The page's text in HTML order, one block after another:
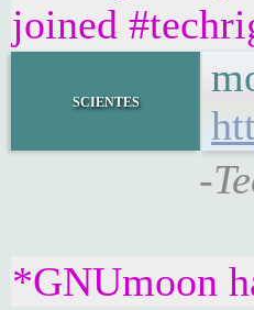
joined
scientes
-
*GNUmoon